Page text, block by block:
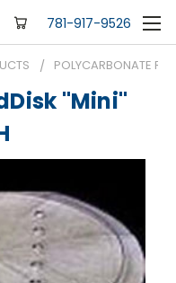
781-917-9526
POLYCARBONATE
"Mini"